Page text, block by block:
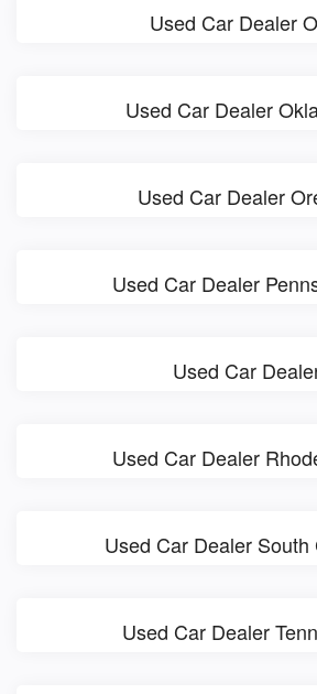
Used Car Dealer
Used Car Dealer
Used Car Dealer
Used Car Dealer
Used Car
Used Car Dealer
Used Car Dealer South
Used Car Dealer